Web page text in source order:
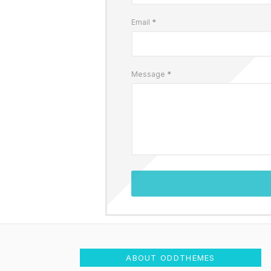
Email *
Message *
ABOUT ODDTHEMES